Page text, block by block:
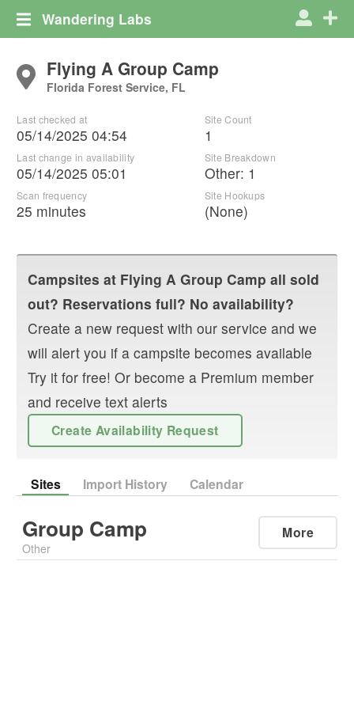
Wandering Labs
Flying A Group Camp
Florida Forest Service, FL
Last checked at
05/14/2025 04:54
Last change in availability
05/14/2025 05:01
Scan frequency
25 minutes
Site Count
1
Site Breakdown
Other: 1
Site Hookups
(None)
Campsites at Flying A Group Camp all sold
out? Reservations full? No availability?
Create a new request with our service and we
will alert you if a campsite becomes available
Try it for free! Or become a Premium member
and receive text alerts
Create Availability Request
Sites Import History Calendar
Group Camp
Other
More